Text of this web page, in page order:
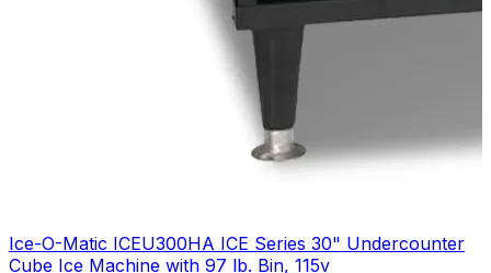
Ice-O-Matic ICEU300HA ICE Series 30" Undercounter
Cube Ice Machine with 97 lb. Bin, 115v